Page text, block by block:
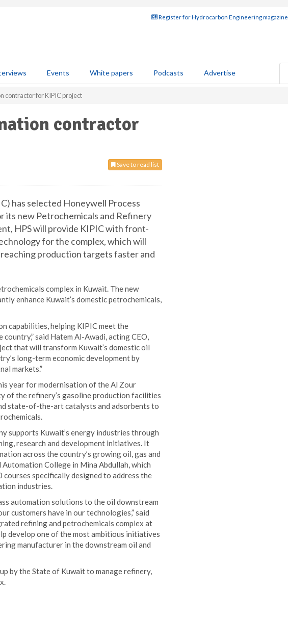
Register for Hydrocarbon Engineering magazine
Events White papers Podcasts Advertise
contractor for KIPIC project
contractor
Save to read list
has selected Honeywell Process
its new Petrochemicals and Refinery
HPS will provide KIPIC with front-
for the complex, which will
production targets faster and
complex in Kuwait. The new
enhance Kuwait’s domestic petrochemicals,
capabilities, helping KIPIC meet the
said Hatem Al-Awadi, acting CEO,
that will transform Kuwait’s domestic oil
long-term economic development by
markets.”
year for modernisation of the Al Zour
of the refinery’s gasoline production facilities
state-of-the-art catalysts and adsorbents to
supports Kuwait’s energy industries through
research and development initiatives. It
across the country’s growing oil, gas and
College in Mina Abdullah, which
specifically designed to address the
industries.
automation solutions to the oil downstream
customers have in our technologies,” said
refining and petrochemicals complex at
develop one of the most ambitious initiatives
manufacturer in the downstream oil and
by the State of Kuwait to manage refinery,